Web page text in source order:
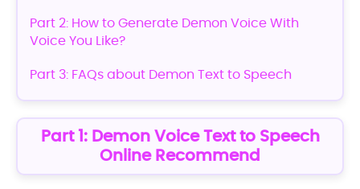
Part 2: How to Generate Demon Voice With
Voice You Like?
Part 3: FAQs about Demon Text to Speech
Part 1: Demon Voice Text to Speech
Online Recommend